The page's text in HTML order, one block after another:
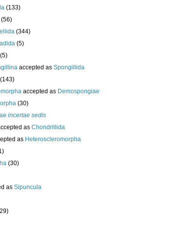
(133)
(56)
(344)
(5)
(5)
accepted as Spongillida
(143)
accepted as Demospongiae
(30)
incertae sedis
as Chondrillida
as Heteroscleromorpha
(30)
as Sipuncula